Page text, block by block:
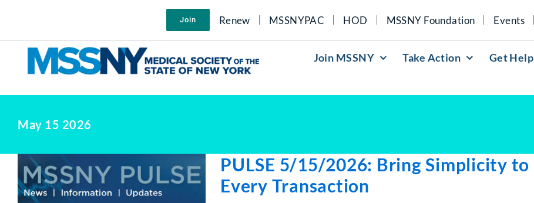
Join Renew MSSNYPAC HOD MSSNY Foundation Events
Join MSSNY Take Action Get Help
May 15 2026
PULSE 5/15/2026: Bring Simplicity to
Every Transaction